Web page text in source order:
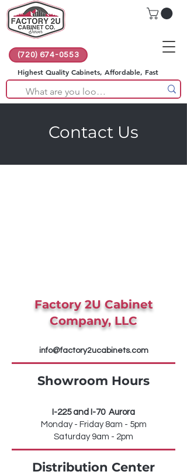
(720) 674-0553
Highest Quality Cabinets, Affordable, Fast
Contact Us
Factory 2U Cabinet
Company, LLC
info@factory2ucabinets.com
Showroom Hours
I-225 and I-70 Aurora
Monday - Friday 8am - 5pm
Saturday 9am - 2pm
Distribution Center